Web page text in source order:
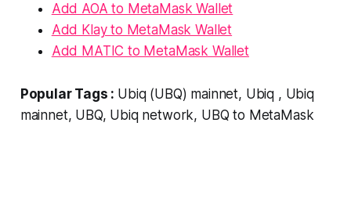
Add AOA to MetaMask Wallet
Add Klay to MetaMask Wallet
Add MATIC to MetaMask Wallet
Popular Tags : Ubiq (UBQ) mainnet, Ubiq , Ubiq
mainnet, UBQ, Ubiq network, UBQ to MetaMask